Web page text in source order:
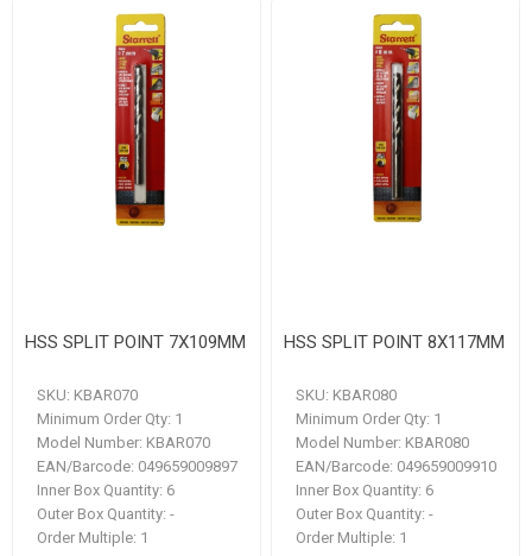
HSS SPLIT POINT 7X109MM
SKU: KBAR070
Minimum Order Qty: 1
Model Number: KBAR070
EAN/Barcode: 049659009897
Inner Box Quantity: 6
Outer Box Quantity: -
Order Multiple: 1
HSS SPLIT POINT 8X117MM
SKU: KBAR080
Minimum Order Qty: 1
Model Number: KBAR080
EAN/Barcode: 049659009910
Inner Box Quantity: 6
Outer Box Quantity: -
Order Multiple: 1